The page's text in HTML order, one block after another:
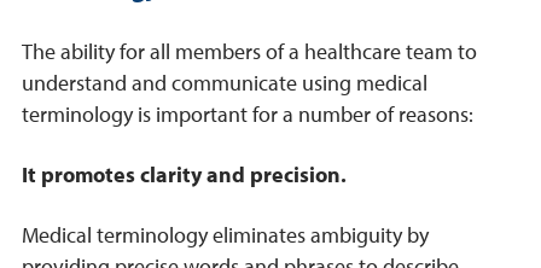
The ability for all members of a healthcare team to
understand and communicate using medical
terminology is important for a number of reasons:
It promotes clarity and precision.
Medical terminology eliminates ambiguity by